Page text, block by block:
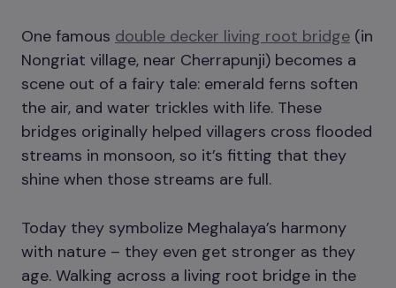
One famous double decker living root bridge (in
Nongriat village, near Cherrapunji) becomes a
scene out of a fairy tale: emerald ferns soften
the air, and water trickles with life. These
bridges originally helped villagers cross flooded
streams in monsoon, so it’s fitting that they
shine when those streams are full.
Today they symbolize Meghalaya’s harmony
with nature – they even get stronger as they
age. Walking across a living root bridge in the